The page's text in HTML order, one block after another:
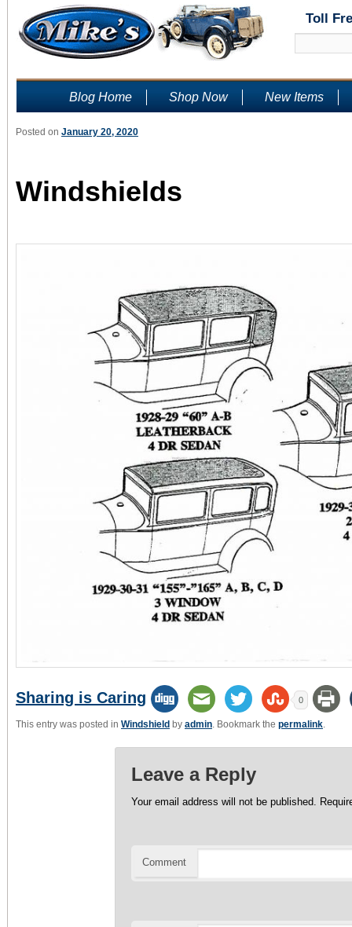
Toll
Blog Home Shop Now New Items
Windshields
Posted on January 20, 2020
Sharing is Caring 0
This entry was posted in Windshield by admin. Bookmark the permalink.
Leave a Reply
Your email address will not be published.
Comment